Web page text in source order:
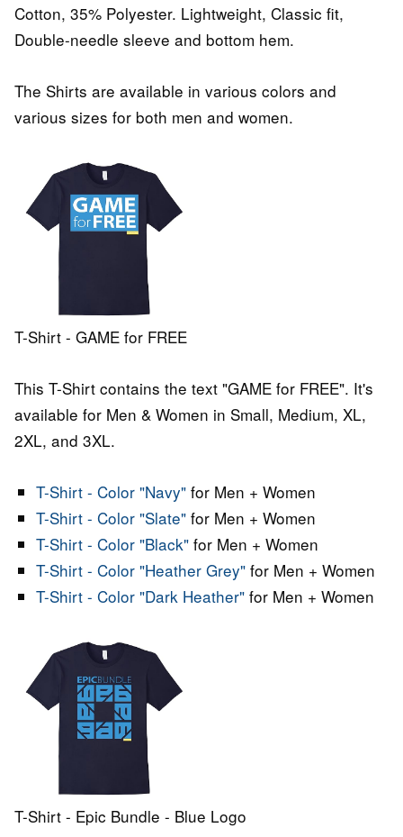
Cotton, 35% Polyester. Lightweight, Classic fit,
Double-needle sleeve and bottom hem.
The Shirts are available in various colors and
various sizes for both men and women.
T-Shirt - GAME for FREE
This T-Shirt contains the text "GAME for FREE". It's
available for Men & Women in Small, Medium, XL,
2XL, and 3XL.
T-Shirt - Color "Navy" for Men + Women
T-Shirt - Color "Slate" for Men + Women
T-Shirt - Color "Black" for Men + Women
T-Shirt - Color "Heather Grey" for Men + Women
T-Shirt - Color "Dark Heather" for Men + Women
T-Shirt - Epic Bundle - Blue Logo